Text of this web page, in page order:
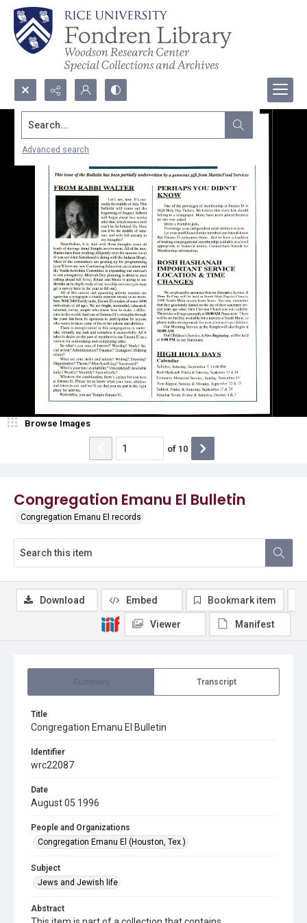
Search...
Advanced search
Congregation Emanu El Bulletin
Congregation Emanu El records
Browse Images
of 10
Transcript
Title
Congregation Emanu El Bulletin
Identifier
wrc22087
Date
August 05 1996
People and Organizations
Congregation Emanu El (Houston, Tex.)
Subject
Jews and Jewish life
Abstract
Download Embed Bookmark item
Viewer Manifest